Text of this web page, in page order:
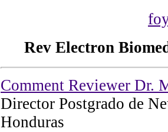
Rev Electron
Comment Reviewer Dr.
Director Postgrado de
Honduras